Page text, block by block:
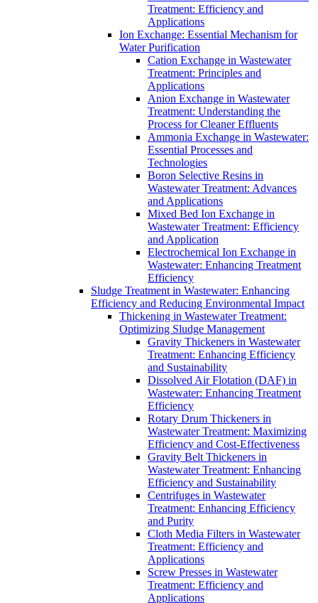
Treatment: Efficiency and
Applications
Ion Exchange: Essential Mechanism for
Water Purification
Cation Exchange in Wastewater
Treatment: Principles and
Applications
Anion Exchange in Wastewater
Treatment: Understanding the
Process for Cleaner Effluents
Ammonia Exchange in Wastewater:
Essential Processes and
Technologies
Boron Selective Resins in
Wastewater Treatment: Advances
and Applications
Mixed Bed Ion Exchange in
Wastewater Treatment: Efficiency
and Application
Electrochemical Ion Exchange in
Wastewater: Enhancing Treatment
Efficiency
Sludge Treatment in Wastewater: Enhancing
Efficiency and Reducing Environmental Impact
Thickening in Wastewater Treatment:
Optimizing Sludge Management
Gravity Thickeners in Wastewater
Treatment: Enhancing Efficiency
and Sustainability
Dissolved Air Flotation (DAF) in
Wastewater: Enhancing Treatment
Efficiency
Rotary Drum Thickeners in
Wastewater Treatment: Maximizing
Efficiency and Cost-Effectiveness
Gravity Belt Thickeners in
Wastewater Treatment: Enhancing
Efficiency and Sustainability
Centrifuges in Wastewater
Treatment: Enhancing Efficiency
and Purity
Cloth Media Filters in Wastewater
Treatment: Efficiency and
Applications
Screw Presses in Wastewater
Treatment: Efficiency and
Applications